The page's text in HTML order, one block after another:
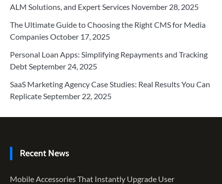
ALM Solutions, and Expert Services November 28, 2025
The Ultimate Guide to Choosing the Right CMS for Media
CompaniesOctober 17, 2025
Personal Loan Apps: Simplifying Repayments and Tracking
DebtSeptember 24, 2025
SaaS Marketing Agency Case Studies: Real Results You Can
ReplicateSeptember 22, 2025
Recent News
Mobile Accessories That Instantly Upgrade User